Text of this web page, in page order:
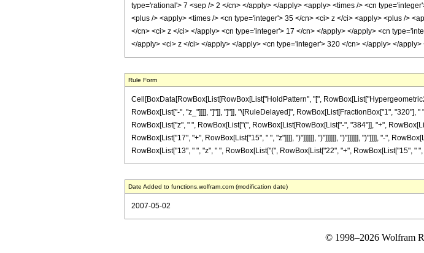
type='rational'> 7 <sep /> 2 </cn> </apply> </apply> <apply> <times /> <cn
<plus /> <apply> <times /> <cn type='integer'> 35 </cn> <ci> z </ci> <apply> <plus />
</cn> <ci> z </ci> </apply> <cn type='integer'> 17 </cn> </apply> </apply> <cn
</apply> <ci> z </ci> </apply> </apply> <cn type='integer'> 320 </cn> </apply> </
Rule Form
Cell[BoxData[RowBox[List[RowBox[List["HoldPattern", "[",
RowBox[List["-", "z_"]]]], "]"]], "]"]], "\[RuleDelayed]", RowBox[List[FractionBox["1",
RowBox[List["z", " ", RowBox[List["(", RowBox[List[RowBox[List["-", "384"]], "+",
RowBox[List["17", "+", RowBox[List["15", " ", "z"]]]], ")"]]]]]], ")"]]]]]], ")"]]]]]], ")"]]]], "-",
RowBox[List["13", " ", "z", " ", RowBox[List["(", RowBox[List["22", "+", RowBox[List["15", "
Date Added to functions.wolfram.com (modification date)
2007-05-02